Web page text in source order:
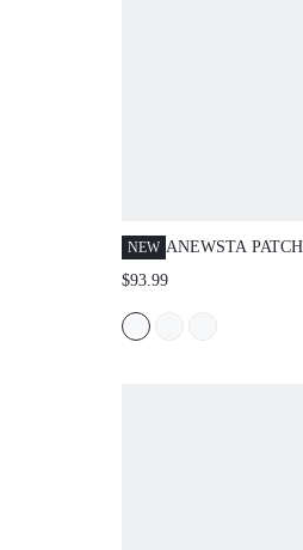
NEW ANEWSTA
SUIT - OLD
CASUAL STYLE
$93.99